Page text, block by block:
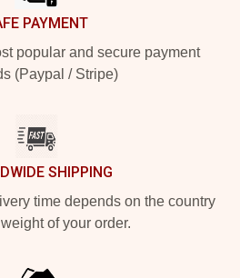
PAYMENT
popular and secure payment
(Paypal / Stripe)
SHIPPING
time depends on the country
of your order.